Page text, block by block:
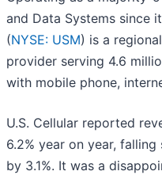
and Data Systems since
(NYSE: USM) is a
provider serving 4.6
with mobile phone,
U.S. Cellular reported
6.2% year on year,
by 3.1%. It was a